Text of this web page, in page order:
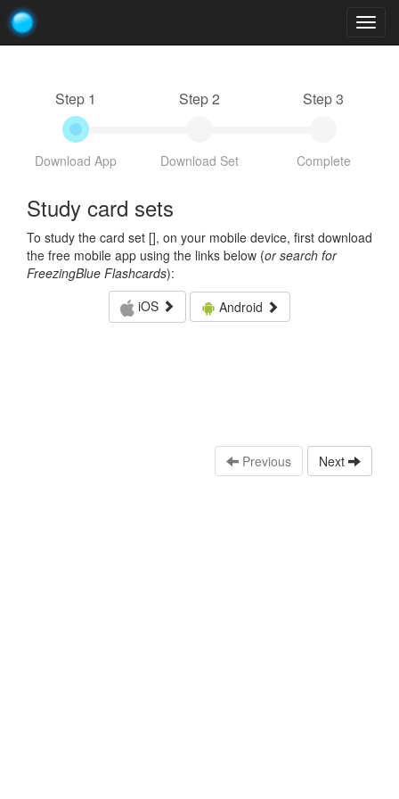
Step 1
Download App
Step 2
Download Set
Step 3
Complete
Study card sets
To study the card set [], on your mobile device, first download
the free mobile app using the links below (or search for
FreezingBlue Flashcards):
iOS
Android
Previous Next